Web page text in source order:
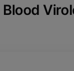
Blood